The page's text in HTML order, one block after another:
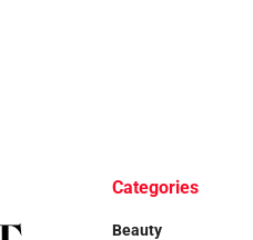
Categories
Beauty